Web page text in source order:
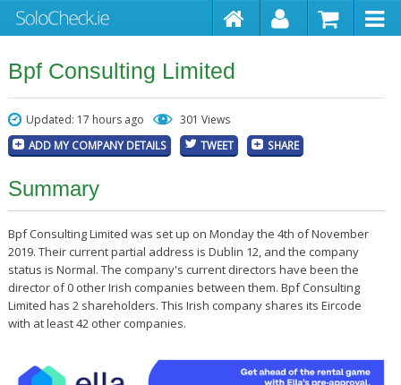
Bpf Consulting Limited
Updated: 17 hours ago 301 Views
ADD MY COMPANY DETAILS TWEET SHARE
Summary
Bpf Consulting Limited was set up on Monday the 4th of November
2019. Their current partial address is Dublin 12, and the company
status is Normal. The company's current directors have been the
director of 0 other Irish companies between them. Bpf Consulting
Limited has 2 shareholders. This Irish company shares its Eircode
with at least 42 other companies.